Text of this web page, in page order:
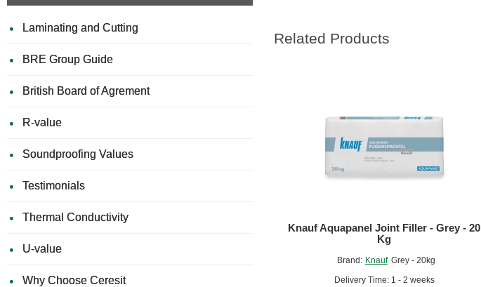
Laminating and Cutting
BRE Group Guide
British Board of Agrement
R-value
Soundproofing Values
Testimonials
Thermal Conductivity
U-value
Why Choose Ceresit
Related Products
Brand: Knauf Grey - 20kg
Delivery Time: 1 - 2 weeks
Knauf Aquapanel Joint Filler - Grey - 20
Kg